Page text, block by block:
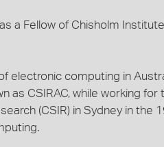
a Fellow of Chisholm
electronic computing in
as CSIRAC, while working
(CSIR) in Sydney in the